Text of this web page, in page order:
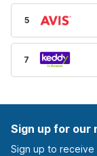
5
7
Sign up for our
Sign up to receive